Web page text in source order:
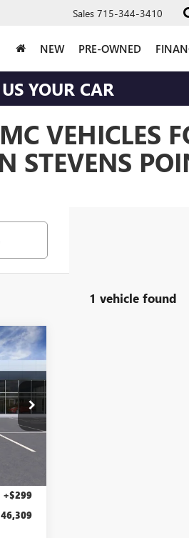
Sales 715-344-3410
NEW PRE-OWNED
YOUR CAR
VEHICLES
STEVENS
1 vehicle found
Int.
PRICE
+$299